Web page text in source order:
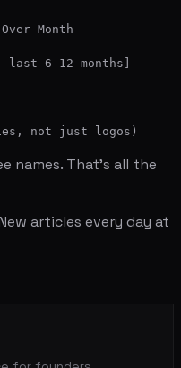
Month
last 6-12 months]
names. That's all the
articles every day at